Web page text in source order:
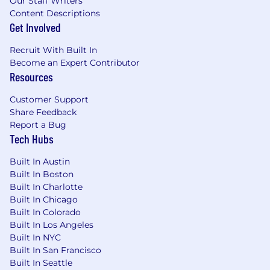
education, experience, knowledge, skills, and
abilities. The salary range for this role is
individuals based on their unique experience
and abilities to fit our needs. Most importantly,
we are excited to meet you, and see if you are a
for you are the exciting challenges, supportive
team, and amazing culture we enjoy.
Benefits Include: (Please note, Interns are
Unlimited PTO - Vacation, Sick, Personal,
and Bereavement
Paid Parental and Adoptive Leave
Medical, Dental and Vision Insurance
Tax Advantage Accounts (HSA/FSA)
Employer Paid Short and Long Term
Disability, Basic Life, AD&D
Content Descriptions
Get Involved
Recruit With Built In
Become an Expert Contributor
Resources
Customer Support
Share Feedback
Report a Bug
Tech Hubs
Built In Austin
Built In Boston
Built In Charlotte
Built In Chicago
Built In Colorado
Built In Los Angeles
Built In NYC
Built In San Francisco
Built In Seattle